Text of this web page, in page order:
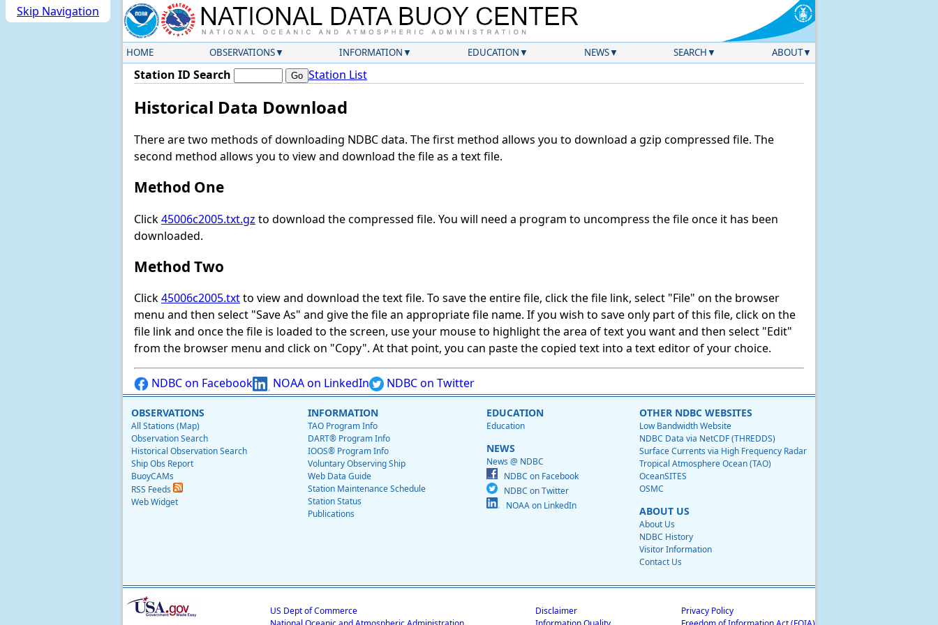
Skip Navigation
HOME OBSERVATIONS INFORMATION EDUCATION NEWS SEARCH ABOUT
Station ID Search Station List
Historical Data Download
There are two methods of downloading NDBC data. The first method allows you to download a gzip compressed file. The
second method allows you to view and download the file as a text file.
Method One
Click45006c2005.txt.gz to download the compressed file. You will need a program to uncompress the file once it has been
downloaded.
Method Two
Click45006c2005.txtto view and download the text file. To save the entire file, click the file link, select "File" on the browser
menu and then select "Save As" and give the file an appropriate file name. If you wish to save only part of this file, click on the
file link and once the file is loaded to the screen, use your mouse to highlight the area of text you want and then select "Edit"
from the browser menu and click on "Copy". At that point, you can paste the copied text into a text editor of your choice.
NDBC on Facebook NOAA on LinkedIn NDBC on Twitter
OBSERVATIONS
All Stations (Map)
Observation Search
Historical Observation Search
Ship Obs Report
BuoyCAMs
RSS Feeds
Web Widget
INFORMATION
TAO Program Info
DART® Program Info
IOOS® Program Info
Voluntary Observing Ship
Web Data Guide
Station Maintenance Schedule
Station Status
Publications
EDUCATION
Education
NEWS
News @ NDBC
NDBC on Facebook
NDBC on Twitter
NOAA on LinkedIn
OTHER NDBC WEBSITES
Low Bandwidth Website
NDBC Data via NetCDF (THREDDS)
Surface Currents via High Frequency Radar
Tropical Atmosphere Ocean (TAO)
OceanSITES
OSMC
ABOUT US
About Us
NDBC History
Visitor Information
Contact Us
US Dept of Commerce
Disclaimer
Privacy Policy